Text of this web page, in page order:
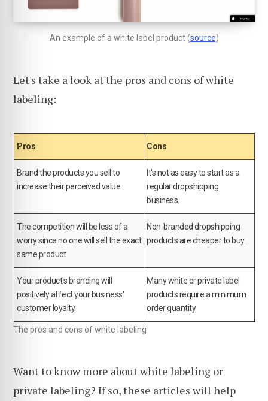
An example of a white label product (source)
Let's take a look at the pros and cons of white
labeling:
Pros Cons
Brand the products you sell to
increase their perceived value.
It's not as easy to start as a
regular dropshipping
business.
The competition will be less of a
worry since no one will sell the exact
same product.
Non-branded dropshipping
products are cheaper to buy.
Your product's branding will
positively affect your business'
customer loyalty.
Many white or private label
products require a minimum
order quantity.
The pros and cons of white labeling
Want to know more about white labeling or
private labeling? If so, these articles will help